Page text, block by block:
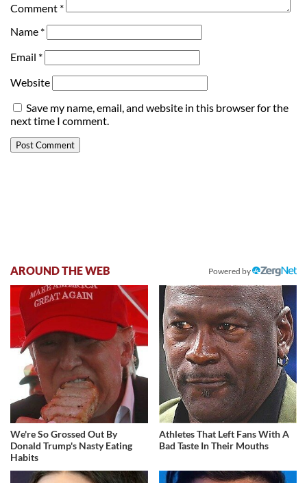
Comment *
Name *
Email *
Website
Save my name, email, and website in this browser for the
next time I comment.
AROUND THE WEB Powered by
We're So Grossed Out By
Donald Trump's Nasty Eating
Habits
Athletes That Left Fans With A
Bad Taste In Their Mouths